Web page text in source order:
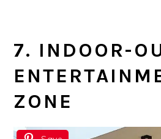
7. INDOOR-
ZONE